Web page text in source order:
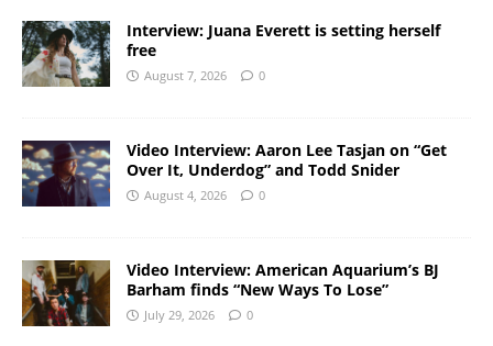
Interview: Juana Everett is setting herself
free
August 7, 2026 0
Video Interview: Aaron Lee Tasjan on “Get
Over It, Underdog” and Todd Snider
August 4, 2026 0
Video Interview: American Aquarium’s BJ
Barham finds “New Ways To Lose”
July 29, 2026 0